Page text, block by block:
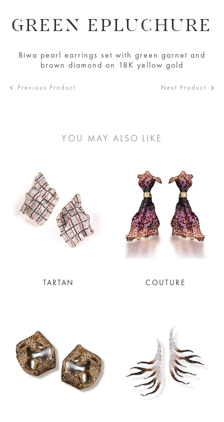
GREEN EPLUCHURE
Biwa pearl earrings set with green garnet and
brown diamond on 18K yellow gold
Previous Product Next Product
YOU MAY ALSO LIKE
TARTAN COUTURE